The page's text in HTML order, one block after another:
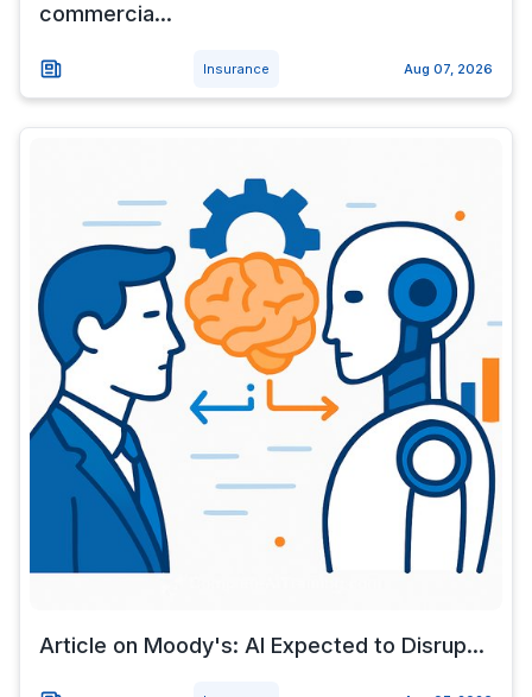
commercia...
Insurance Aug 07, 2026
Article on Moody's: AI Expected to Disrup...